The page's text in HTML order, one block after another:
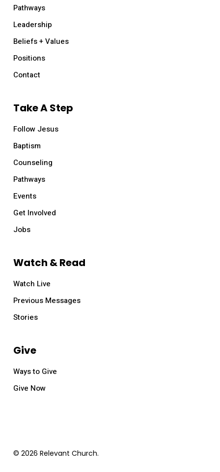
Pathways
Leadership
Beliefs + Values
Positions
Contact
Take A Step
Follow Jesus
Baptism
Counseling
Pathways
Events
Get Involved
Jobs
Watch & Read
Watch Live
Previous Messages
Stories
Give
Ways to Give
Give Now
© 2026 Relevant Church.